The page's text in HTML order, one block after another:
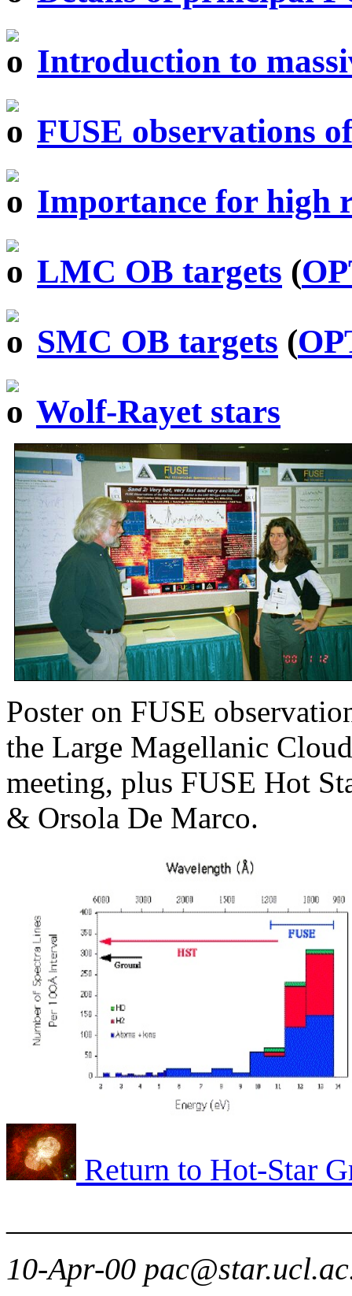
Introduction to
FUSE observations
Importance for high
LMC OB targets (
SMC OB targets (
Wolf-Rayet stars
Poster on FUSE
the Large Magellanic
meeting, plus FUSE Hot
& Orsola De Marco.
Return to Hot-Star
10-Apr-00